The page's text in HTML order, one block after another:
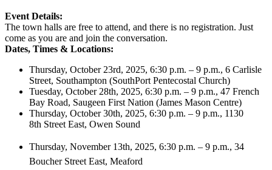
Event Details:
The town halls are free to attend, and there is no registration. Just
come as you are and join the conversation.
Dates, Times & Locations:
Thursday, October 23rd, 2025, 6:30 p.m. – 9 p.m., 6 Carlisle
Street, Southampton (SouthPort Pentecostal Church)
Tuesday, October 28th, 2025, 6:30 p.m. – 9 p.m., 47 French
Bay Road, Saugeen First Nation (James Mason Centre)
Thursday, October 30th, 2025, 6:30 p.m. – 9 p.m., 1130
8th Street East, Owen Sound
Thursday, November 13th, 2025, 6:30 p.m. – 9 p.m., 34
Boucher Street East, Meaford